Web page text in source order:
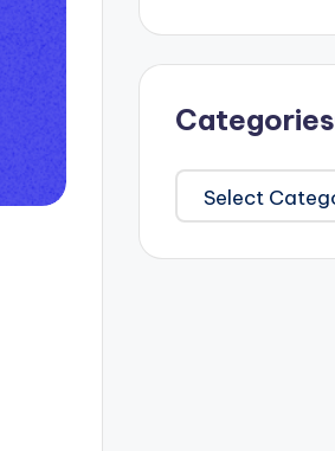
Categories
Categories